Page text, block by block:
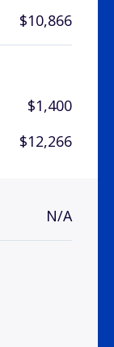
$10,866
$1,400
$12,266
N/A